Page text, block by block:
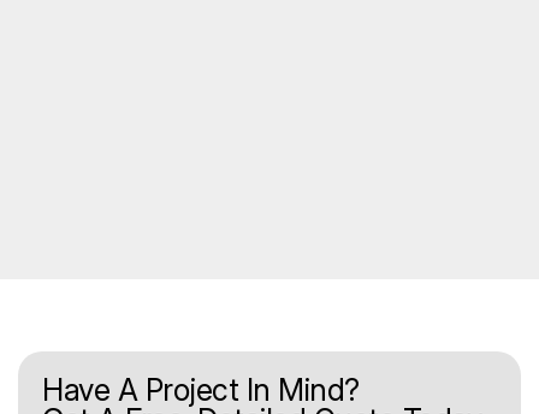
Have A Project In Mind?